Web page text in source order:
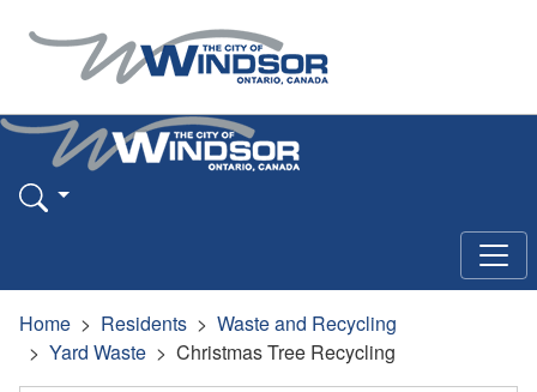
Home Residents
Waste and Recycling
Yard Waste
Christmas Tree Recycling